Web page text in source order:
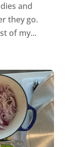
and
they go.
of my...